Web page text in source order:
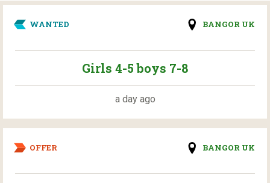
WANTED BANGOR UK
Girls 4-5 boys 7-8
a day ago
OFFER BANGOR UK